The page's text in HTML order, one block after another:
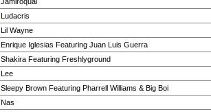
Ludacris
Lil Wayne
Enrique Iglesias Featuring Juan Luis Guerra
Shakira Featuring Freshlyground
Lee
Sleepy Brown Featuring Pharrell Williams & Big Boi
Nas